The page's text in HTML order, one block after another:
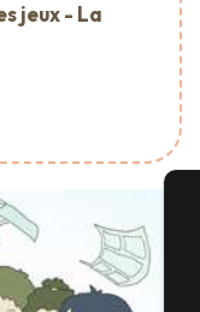
jeux - La